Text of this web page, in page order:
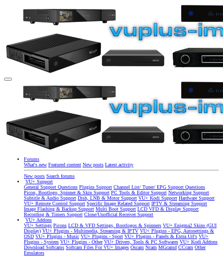
Forums
What's new Featured content New posts Latest activity
New posts Search forums
VU+ Support
General Support Questions Plugins Support Channel List/ Tuner/ EPG Support Questions
Picon, Bootlogo, Spinner & Skin Support PC Tools & Editor Support Networking Support
Subtitle & Audio Support Dish, LNB & Motor Support VU+ Kodi Support Hardware Support
VU+ Remote Control Support Specific Image Related Support IPTV & Streaming Support
Image Flashing & Backup Support Multi Boot Support LCD VFD & Display Support
Recording & Timers Support Clone/Unofficial Receiver Support
VU+ Addons
VU+ Settings Picons LCD & VFD Settings, Bootlogos & Spinners VU+ Enigma2 Skins (GUI
Display) VU+ Plugins - Multimedia, Streaming & IPTV VU+ Plugins - EPG, Autosettings &
OSD VU+ Plugins - Music VU+ Plugins - Sport VU+ Plugins - Panels & Extra Url's VU+
Plugins - System VU+ Plugins - Other VU+ Drivers, Tools & PC Softwares VU+ Kodi Addons
Download Softcams Softcam Files For VU+ Images Oscam Ncam MGcamd CCcam Other
Emulators